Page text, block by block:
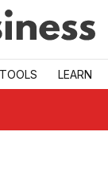
TOOLS LEARN